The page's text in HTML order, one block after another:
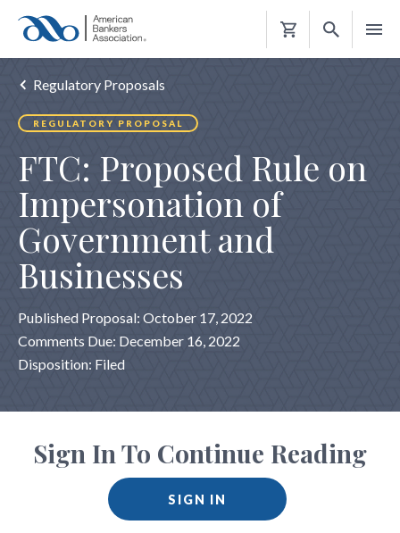
Shopping
Regulatory Proposals
REGULATORY PROPOSAL
FTC: Proposed Rule on
Impersonation of
Government and
Businesses
Published Proposal: October 17, 2022
Comments Due: December 16, 2022
Disposition: Filed
Sign In To Continue Reading
SIGN IN